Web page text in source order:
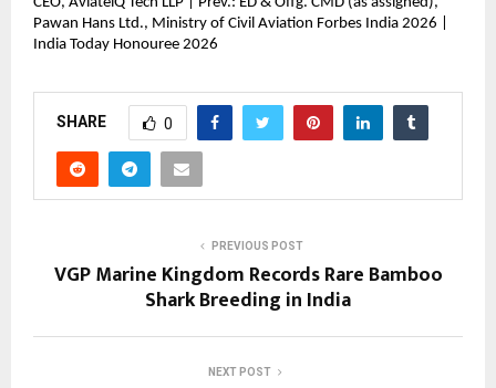
Pawan Hans Ltd., Ministry of Civil Aviation Forbes India 2026 |
India Today Honouree 2026
SHARE 0
PREVIOUS POST
VGP Marine Kingdom Records Rare Bamboo
Shark Breeding in India
NEXT POST